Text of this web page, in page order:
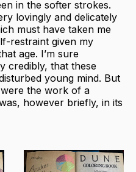
in the softer strokes.
lovingly and delicately
must have taken me
restraint given my
age. I’m sure
credibly, that these
young mind. But
the work of a
however briefly, in its